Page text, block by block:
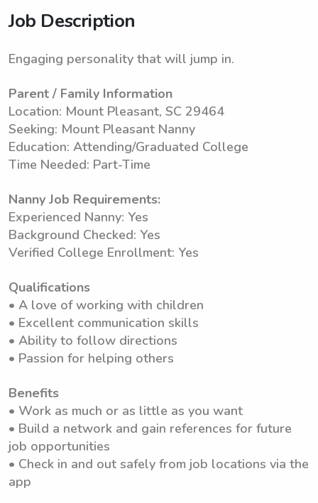
Job Description
Engaging personality that will jump in.
Parent / Family Information
Location: Mount Pleasant, SC 29464
Seeking: Mount Pleasant Nanny
Education: Attending/Graduated College
Time Needed: Part-Time
Nanny Job Requirements:
Experienced Nanny: Yes
Background Checked: Yes
Verified College Enrollment: Yes
Qualifications
• A love of working with children
• Excellent communication skills
• Ability to follow directions
• Passion for helping others
Benefits
• Work as much or as little as you want
• Build a network and gain references for future
job opportunities
• Check in and out safely from job locations via the
app